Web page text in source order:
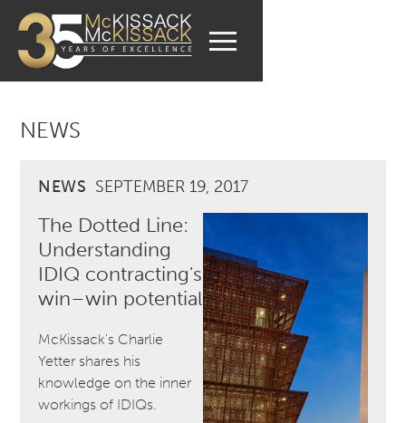
NEWS
NEWS SEPTEMBER 19, 2017
The Dotted Line:
Understanding
IDIQ contracting's
win–win potential
McKissack's Charlie
Yetter shares his
knowledge on the inner
workings of IDIQs.